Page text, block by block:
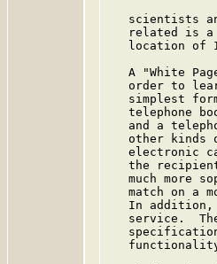
scientists
related is
location of
A "White
order to
simplest
telephone
and a
other kinds
electronic
the
much more
match on a
In
service.